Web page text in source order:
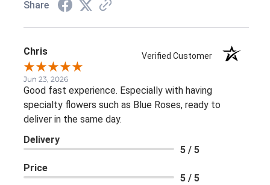
Share
Chris Verified Customer
Jun 23, 2026
Good fast experience. Especially with having
specialty flowers such as Blue Roses, ready to
deliver in the same day.
Delivery
5 / 5
Price
5 / 5